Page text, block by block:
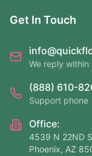
Get In Touch
We reply within
(888) 610-
Support phone
Office:
4539 N 22ND
Phoenix, AZ